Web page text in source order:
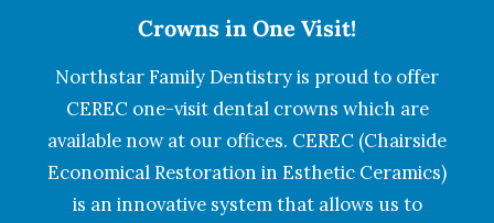
Crowns in One Visit!
Northstar Family Dentistry is proud to offer
CEREC one-visit dental crowns which are
available now at our offices. CEREC (Chairside
Economical Restoration in Esthetic Ceramics)
is an innovative system that allows us to